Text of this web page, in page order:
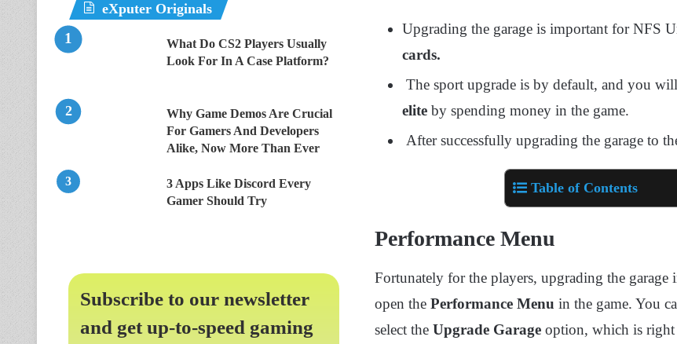
Upgrading the garage is important for NFS
cards.
The sport upgrade is by default, and you
elite by spending money in the game.
After successfully upgrading the garage to
Table of Contents
Performance Menu
Fortunately for the players, upgrading the
open the Performance Menu in the game. You
select the Upgrade Garage option, which is right
eXputer Originals
What Do CS2 Players Usually
Look For In A Case Platform?
Why Game Demos Are Crucial
For Gamers And Developers
Alike, Now More Than Ever
3 Apps Like Discord Every
Gamer Should Try
Subscribe to our newsletter
and get up-to-speed gaming